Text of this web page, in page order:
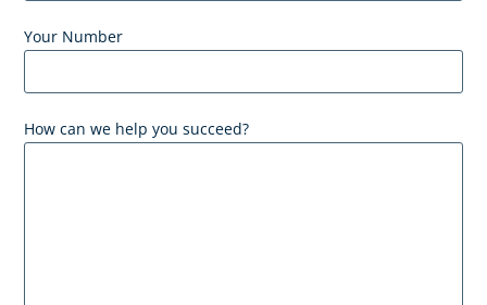
Your Number
How can we help you succeed?